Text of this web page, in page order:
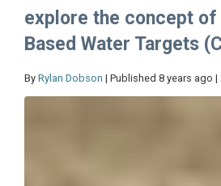
explore the concept of
Based Water Targets
By Rylan Dobson | Published 8 years ago